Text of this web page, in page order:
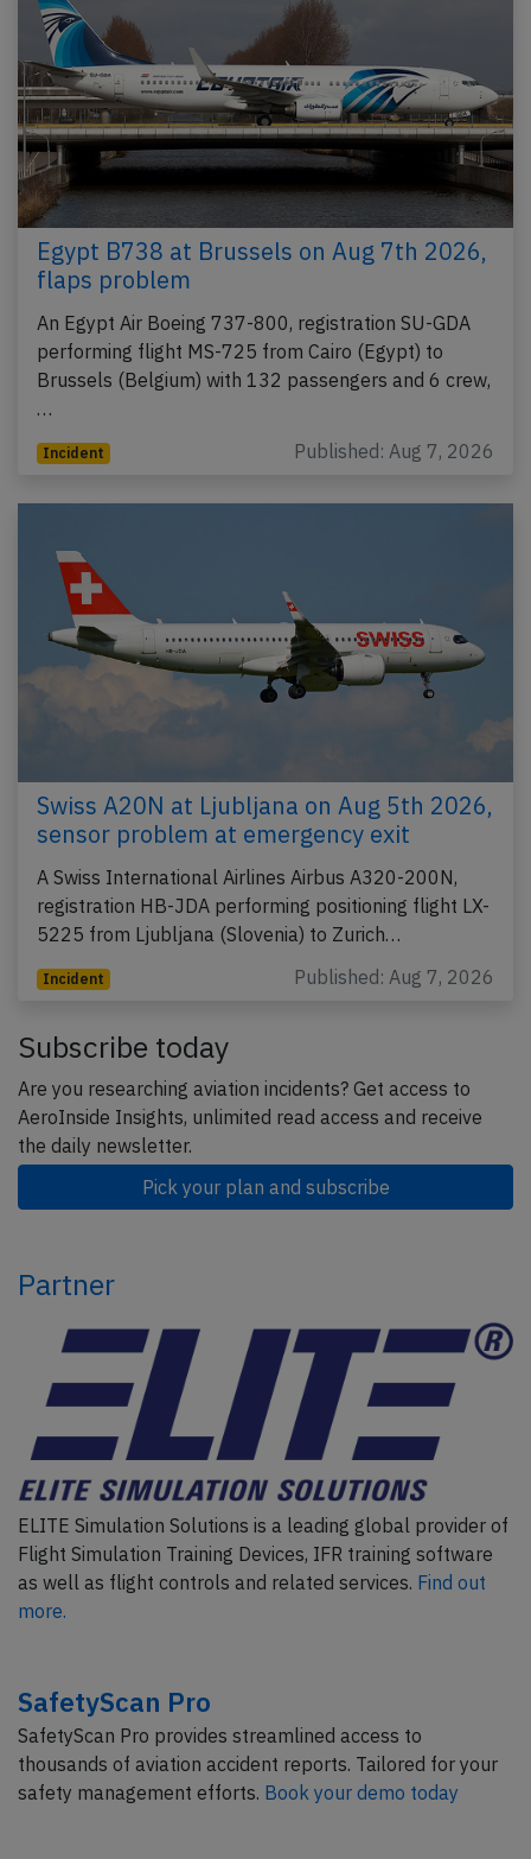
Egypt B738 at Brussels on Aug 7th 2026,
flaps problem
An Egypt Air Boeing 737-800, registration SU-GDA
performing flight MS-725 from Cairo (Egypt) to
Brussels (Belgium) with 132 passengers and 6 crew,
…
Incident Published: Aug 7, 2026
Swiss A20N at Ljubljana on Aug 5th 2026,
sensor problem at emergency exit
A Swiss International Airlines Airbus A320-200N,
registration HB-JDA performing positioning flight LX-
5225 from Ljubljana (Slovenia) to Zurich…
Incident Published: Aug 7, 2026
Subscribe today
Are you researching aviation incidents? Get access to
AeroInside Insights, unlimited read access and receive
the daily newsletter.
Pick your plan and subscribe
Partner
ELITE Simulation Solutions is a leading global provider of
Flight Simulation Training Devices, IFR training software
as well as flight controls and related services. Find out
more.
SafetyScan Pro
SafetyScan Pro provides streamlined access to
thousands of aviation accident reports. Tailored for your
safety management efforts. Book your demo today